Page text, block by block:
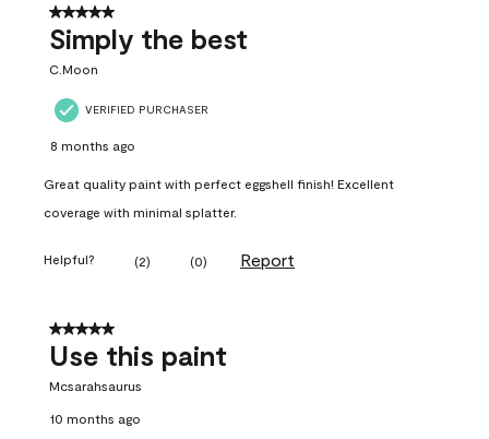
5 out of 5 stars.
Simply the best
C.Moon
VERIFIED PURCHASER
8 months ago
Great quality paint with perfect eggshell finish! Excellent
coverage with minimal splatter.
Helpful? (2) (0) Report
5 out of 5 stars.
Use this paint
Mcsarahsaurus
10 months ago